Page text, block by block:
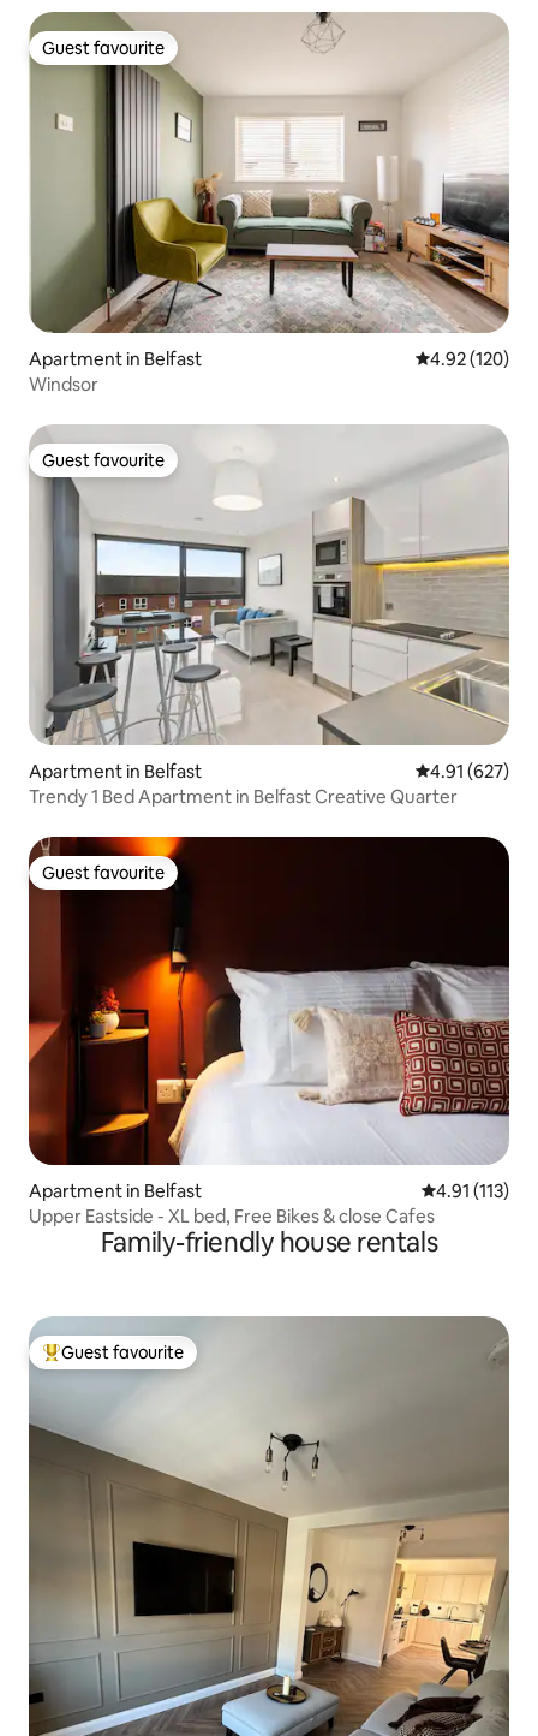
Guest favourite
Guest favourite
Apartment in Belfast 4.92 out of 5
4.92 (120)
Windsor
Guest favourite
Guest favourite
Apartment in Belfast 4.91 out of 5
4.91 (627)
Trendy 1 Bed Apartment in Belfast Creative Quarter
Guest favourite
Guest favourite
Apartment in Belfast 4.91 out of 5
4.91 (113)
Upper Eastside - XL bed, Free Bikes & close Cafes
Family-friendly house rentals
Top guest favourite
Guest favourite